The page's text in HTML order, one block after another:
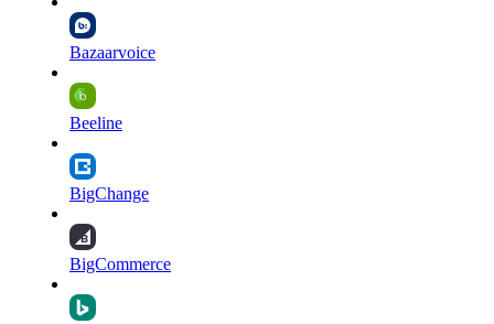
Bazaarvoice
Beeline
BigChange
BigCommerce